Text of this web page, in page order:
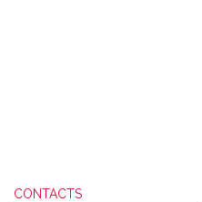
CONTACTS